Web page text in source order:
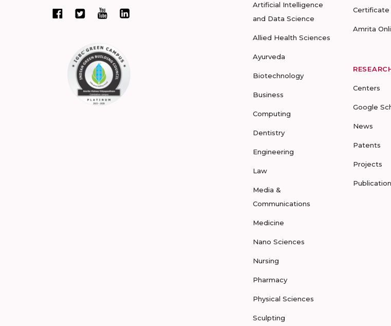
Artificial Intelligence
and Data Science
Allied Health Sciences
Ayurveda
Biotechnology
Business
Computing
Dentistry
Engineering
Law
Media &
Communications
Medicine
Nano Sciences
Nursing
Pharmacy
Physical Sciences
Sculpting
Certificate
Amrita
Centers
Google
News
Patents
Projects